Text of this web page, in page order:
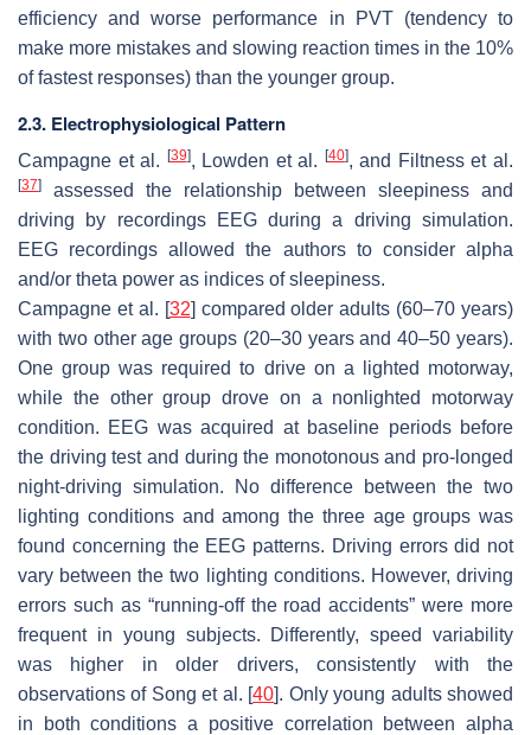
efficiency and worse performance in PVT (tendency to
make more mistakes and slowing reaction times in the 10%
of fastest responses) than the younger group.
2.3. Electrophysiological Pattern
Campagne et al. [39], Lowden et al. [40], and Filtness et al.
[37]
assessed the relationship between sleepiness and
driving by recordings EEG during a driving simulation.
EEG recordings allowed the authors to consider alpha
and/or theta power as indices of sleepiness.
Campagne et al. [32] compared older adults (60–70 years)
with two other age groups (20–30 years and 40–50 years).
One group was required to drive on a lighted motorway,
while the other group drove on a nonlighted motorway
condition. EEG was acquired at baseline periods before
the driving test and during the monotonous and pro-longed
night-driving simulation. No difference between the two
lighting conditions and among the three age groups was
found concerning the EEG patterns. Driving errors did not
vary between the two lighting conditions. However, driving
errors such as “running-off the road accidents” were more
frequent in young subjects. Differently, speed variability
was higher in older drivers, consistently with the
observations of Song et al. [40]. Only young adults showed
in both conditions a positive correlation between alpha